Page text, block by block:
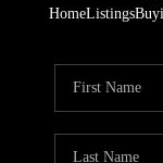
HomeListings